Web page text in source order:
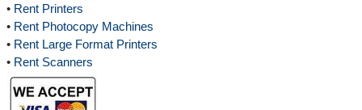
• Rent Printers
• Rent Photocopy Machines
• Rent Large Format Printers
• Rent Scanners